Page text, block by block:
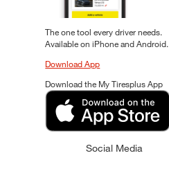
The one tool every driver needs.
Available on iPhone and Android.
Download App
Download the My Tiresplus App
Social Media